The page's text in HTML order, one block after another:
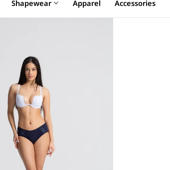
Shapewear Apparel Accessories